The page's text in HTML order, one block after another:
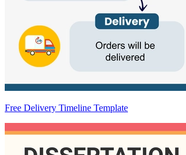
Free Delivery Timeline Template